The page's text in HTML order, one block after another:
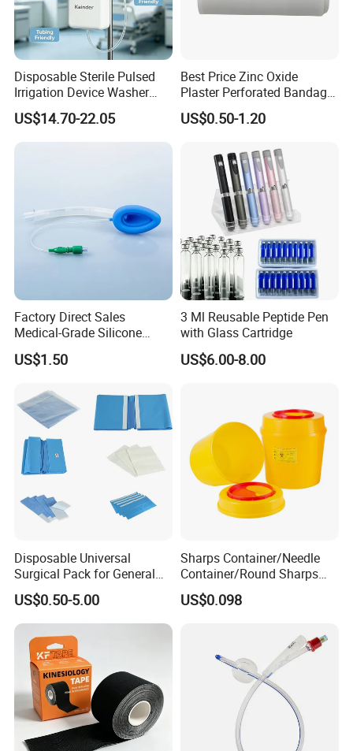
Packing Details
1 pc per blister bag
10 pcs per box
200 pcs per carton
Carton size: 52*35*25 cm
T/T
L/C
Disposable Sterile Pulsed
Irrigation Device Washer
Surgical Wound Restorer
Medical Instrument
US$14.70-22.05
Best Price Zinc Oxide
Plaster Perforated Bandage
Medical Tape with GMP CE
US$0.50-1.20
Factory Direct Sales
Medical-Grade Silicone
Airway Laryngeal Mask for
Anesthesia
US$1.50
3 Ml Reusable Peptide Pen
with Glass Cartridge
US$6.00-8.00
Disposable Universal
Surgical Pack for General
Operating Room Procedures
US$0.50-5.00
Sharps Container/Needle
Container/Round Sharps
Container
US$0.098